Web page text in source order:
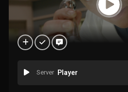
Server Player